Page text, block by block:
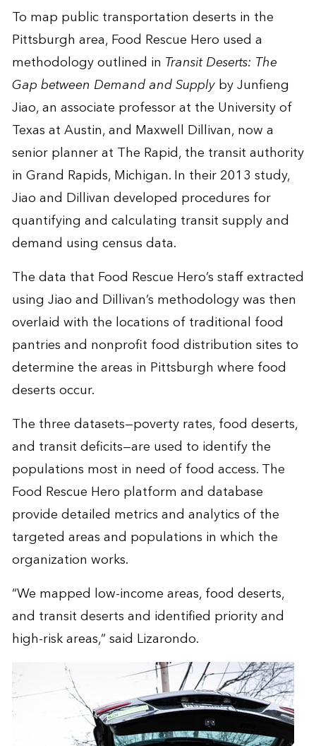
To map public transportation deserts in the
Pittsburgh area, Food Rescue Hero used a
methodology outlined in Transit Deserts: The
Gap between Demand and Supplyby Junfieng
Jiao, an associate professor at the University of
Texas at Austin, and Maxwell Dillivan, now a
senior planner at The Rapid, the transit authority
in Grand Rapids, Michigan. In their 2013 study,
Jiao and Dillivan developed procedures for
quantifying and calculating transit supply and
demand using census data.
The data that Food Rescue Hero’s staff extracted
using Jiao and Dillivan’s methodology was then
overlaid with the locations of traditional food
pantries and nonprofit food distribution sites to
determine the areas in Pittsburgh where food
deserts occur.
The three datasets—poverty rates, food deserts,
and transit deficits—are used to identify the
populations most in need of food access. The
Food Rescue Hero platform and database
provide detailed metrics and analytics of the
targeted areas and populations in which the
organization works.
“We mapped low-income areas, food deserts,
and transit deserts and identified priority and
high-risk areas,” said Lizarondo.